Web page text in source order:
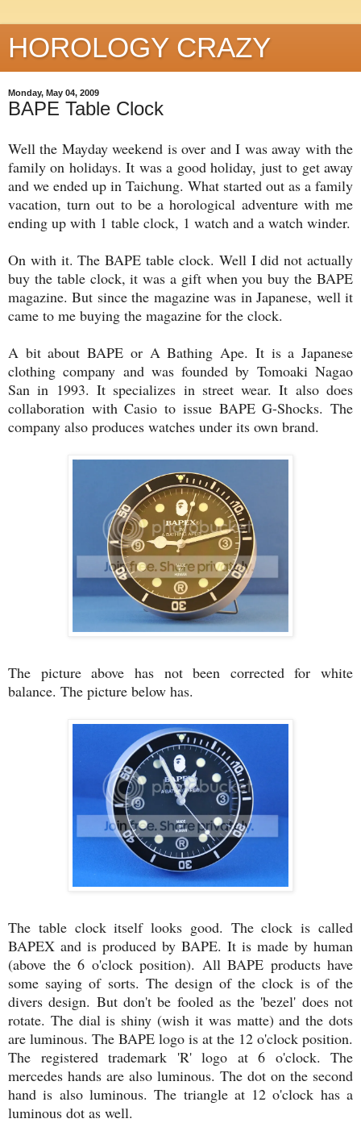
HOROLOGY CRAZY
Monday, May 04, 2009
BAPE Table Clock
Well the Mayday weekend is over and I was away with the
family on holidays. It was a good holiday, just to get away
and we ended up in Taichung. What started out as a family
vacation, turn out to be a horological adventure with me
ending up with 1 table clock, 1 watch and a watch winder.
On with it. The BAPE table clock. Well I did not actually
buy the table clock, it was a gift when you buy the BAPE
magazine. But since the magazine was in Japanese, well it
came to me buying the magazine for the clock.
A bit about BAPE or A Bathing Ape. It is a Japanese
clothing company and was founded by Tomoaki Nagao
San in 1993. It specializes in street wear. It also does
collaboration with Casio to issue BAPE G-Shocks. The
company also produces watches under its own brand.
The picture above has not been corrected for white
balance. The picture below has.
The table clock itself looks good. The clock is called
BAPEX and is produced by BAPE. It is made by human
(above the 6 o'clock position). All BAPE products have
some saying of sorts. The design of the clock is of the
divers design. But don't be fooled as the 'bezel' does not
rotate. The dial is shiny (wish it was matte) and the dots
are luminous. The BAPE logo is at the 12 o'clock position.
The registered trademark 'R' logo at 6 o'clock. The
mercedes hands are also luminous. The dot on the second
hand is also luminous. The triangle at 12 o'clock has a
luminous dot as well.